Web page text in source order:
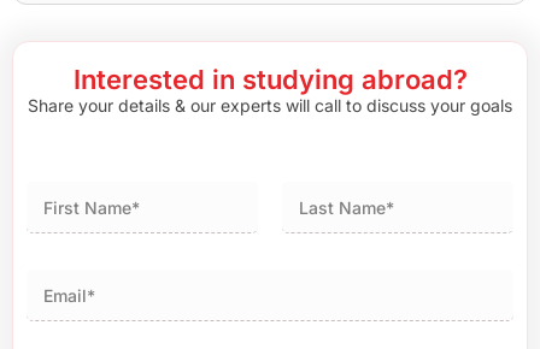
Interested in studying abroad?
Share your details & our experts will call to discuss your goals